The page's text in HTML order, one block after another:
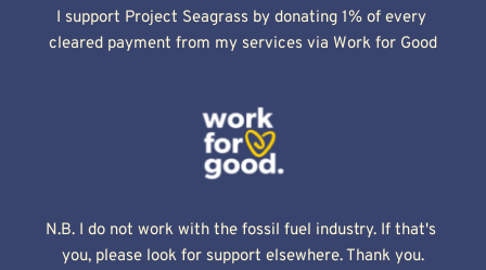
I support Project Seagrass by donating 1% of every
cleared payment from my services via Work for Good
N.B. I do not work with the fossil fuel industry. If that's
you, please look for support elsewhere. Thank you.